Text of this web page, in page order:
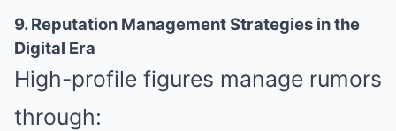
9. Reputation Management Strategies in the
Digital Era
High-profile figures manage rumors
through: